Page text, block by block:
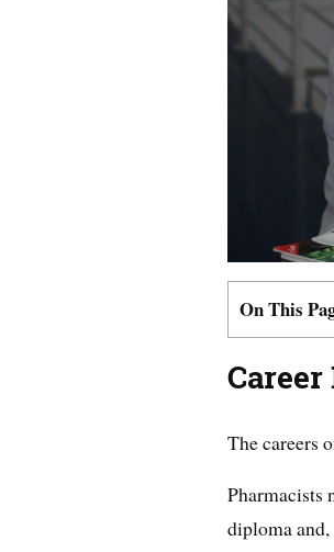
On This
Career
The careers
Pharmacists
diploma